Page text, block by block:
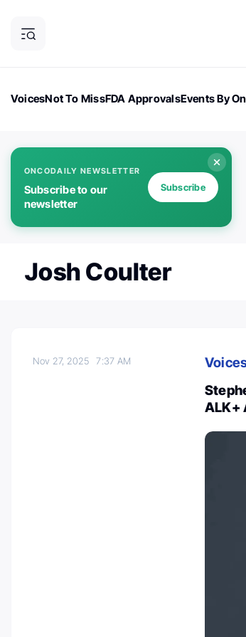
VoicesNot To MissFDA ApprovalsEvents By
ONCODAILY NEWSLETTER
Subscribe to our
newsletter
Subscribe
Josh Coulter
Nov 27, 20257:37 AM
ALK+